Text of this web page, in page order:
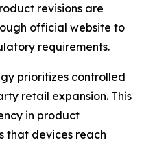
revisions are
official website to
requirements.
prioritizes controlled
retail expansion. This
in product
that devices reach